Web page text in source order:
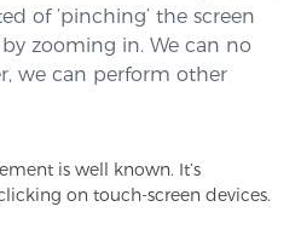
of ‘pinching’ the screen
zooming in. We can no
we can perform other
is well known. It’s
on touch-screen devices.